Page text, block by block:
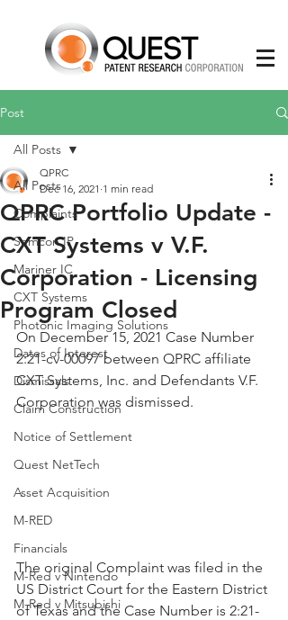
Post
All Posts
Complaints
Semcon IP
Mariner IC
CXT Systems
Photonic Imaging Solutions
Dates of Interest
Dismissals
Claim Construction
Notice of Settlement
Quest NetTech
Asset Acquisition
M-RED
Financials
M-Red v Nintendo
M-Red v Mitsubishi
All Posts
QPRC Portfolio Update -
CXT Systems v V.F.
Corporation - Licensing
Program Closed
QPRC
Dec 16, 2021 1 min read
On December 15, 2021 Case Number
2:21-cv-00097 between QPRC affiliate
CXT Systems, Inc. and Defendants V.F.
Corporation was dismissed.
The original Complaint was filed in the
US District Court for the Eastern District
of Texas and the Case Number is 2:21-